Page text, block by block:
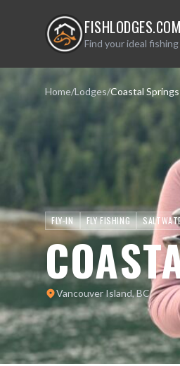
FISHLODGES.COM
Find your ideal
Home/Lodges/Coastal
FLY-IN FLY FISHING
Vancouver Island, BC